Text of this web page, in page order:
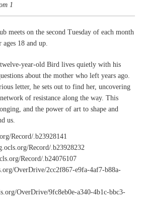
1
meets on the second Tuesday of each month
ages 18 and up.
year-old Bird lives quietly with his
about the mother who left years ago.
letter, he sets out to find her, uncovering
of resistance along the way. This
and the power of art to shape and
us.
Record/.b23928141
Record/.b23928232
Record/.b24076107
OverDrive/2cc2f867-e9fa-4af7-b88a-
OverDrive/9fc8eb0e-a340-4b1c-bbc3-